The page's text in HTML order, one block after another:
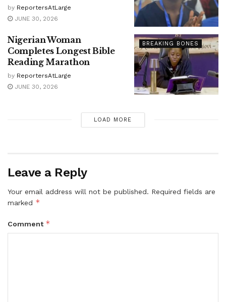
by ReportersAtLarge
JUNE 30, 2026
BREAKING BONES
Nigerian Woman
Completes Longest Bible
Reading Marathon
by ReportersAtLarge
JUNE 30, 2026
LOAD MORE
Leave a Reply
Your email address will not be published. Required fields are
marked *
Comment *